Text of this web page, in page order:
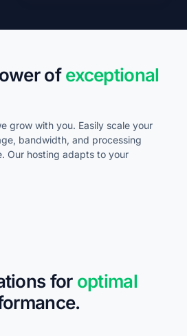
of exceptional
grow with you. Easily scale your
bandwidth, and processing
Our hosting adapts to your
for optimal